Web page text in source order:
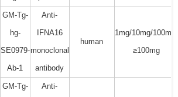
GM-Tg-
hg-
SE0979-
Ab-1
Anti-
IFNA16
monoclonal
antibody
human
1mg/10mg/100mg/
≥100mg
GM-Tg-
Anti-